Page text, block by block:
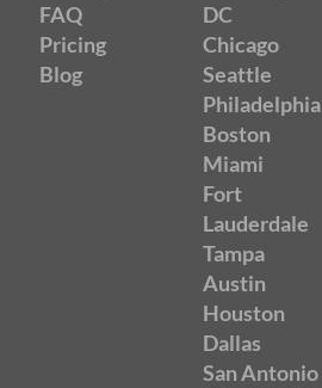
FAQ
Pricing
Blog
DC
Chicago
Seattle
Philadelphia
Boston
Miami
Fort
Lauderdale
Tampa
Austin
Houston
Dallas
San Antonio